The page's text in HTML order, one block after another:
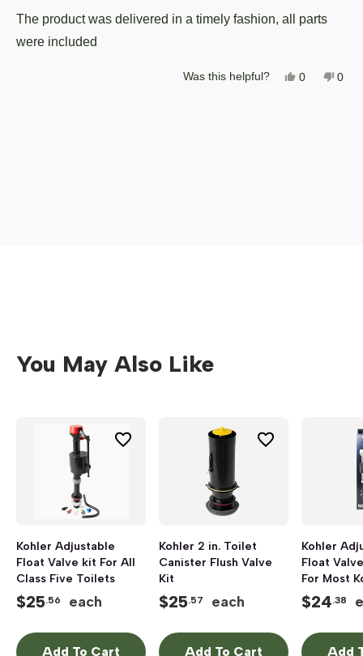
of
5
stars
The product was delivered in a timely fashion, all parts
were included
Was this helpful?
Yes,
0
No,
0
You May Also Like
Kohler Adjustable
Float Valve kit For All
Class Five Toilets
$25.56 each
Add To Cart
Kohler 2 in. Toilet
Canister Flush Valve
Kit
$25.57 each
Add To Cart
Kohler
Float
For Most
$24.38
Add